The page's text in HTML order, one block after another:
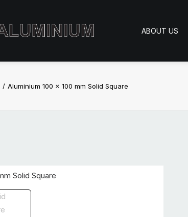
ABOUT US
Aluminium 100 x 100 mm Solid Square